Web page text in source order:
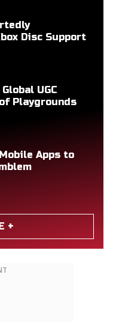
Disc Support
UGC
Playgrounds
Apps to
+